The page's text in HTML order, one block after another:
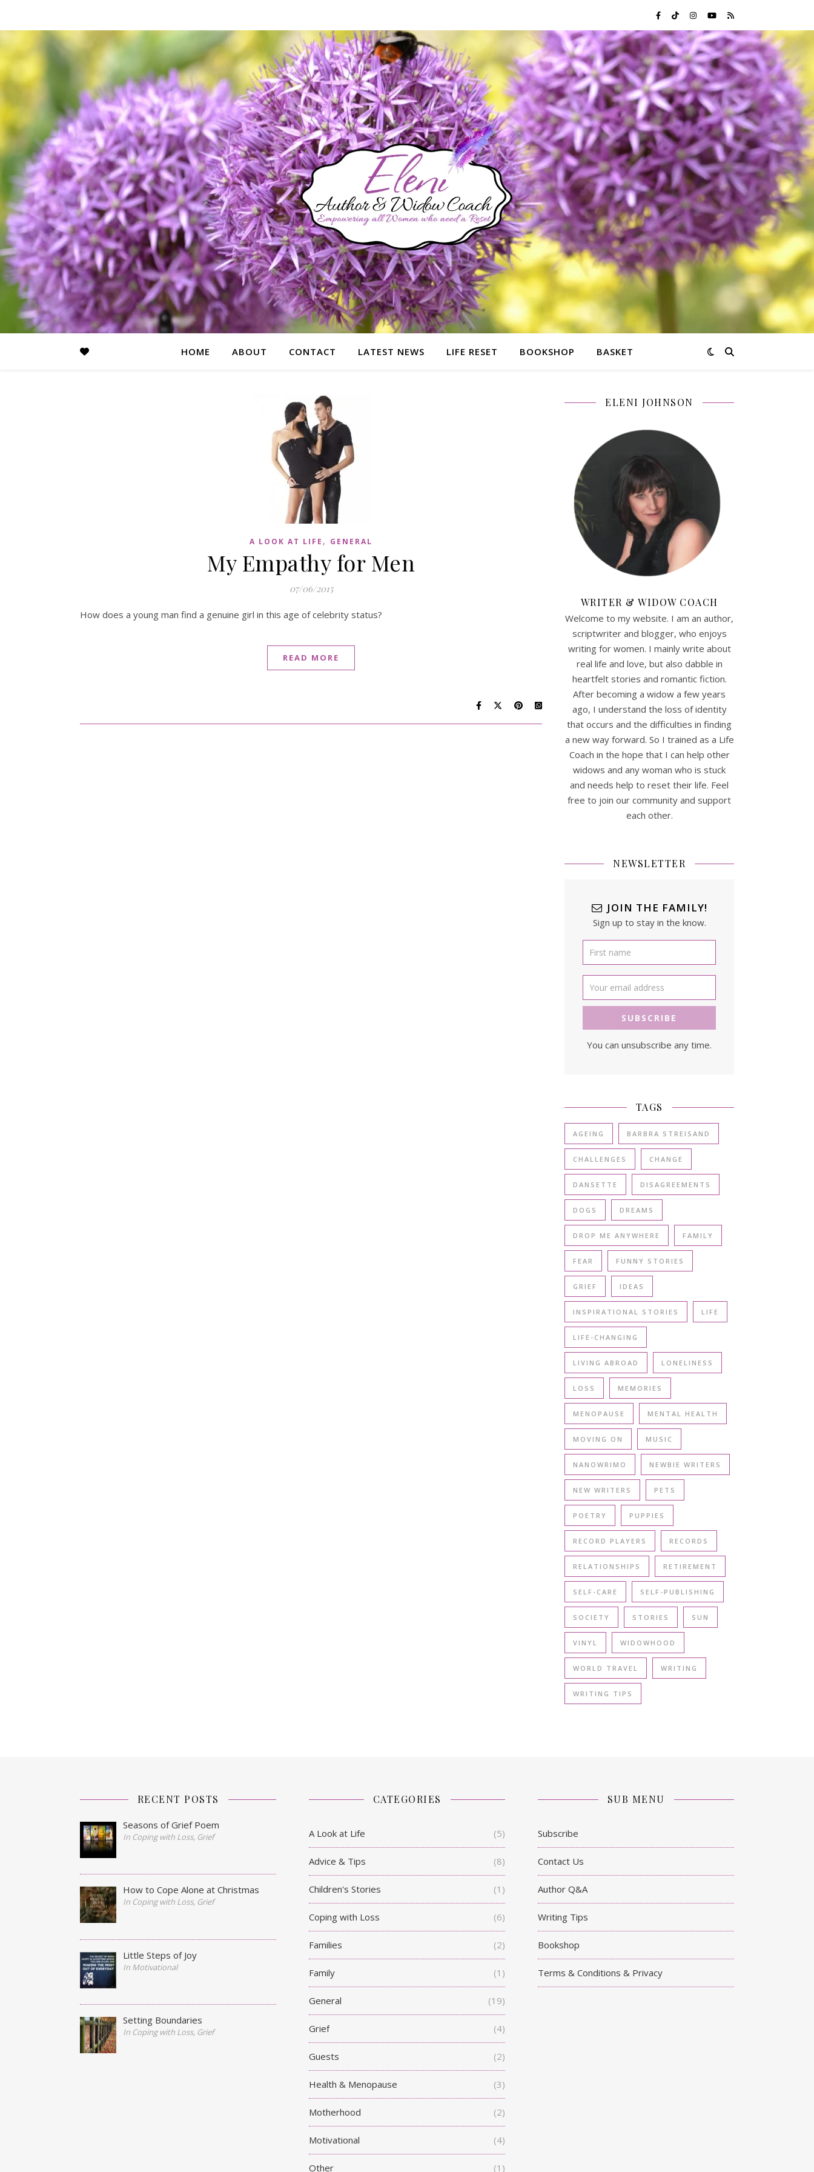
HOME ABOUT CONTACT LATEST NEWS LIFE RESET BOOKSHOP BASKET
A LOOK AT LIFE , GENERAL
My Empathy for Men
07/06/2015
How does a young man find a genuine girl in this age of celebrity status?
READ MORE
ELENI JOHNSON
WRITER & WIDOW COACH
Welcome to my website. I am an author,
scriptwriter and blogger, who enjoys
writing for women. I mainly write about
real life and love, but also dabble in
heartfelt stories and romantic fiction.
After becoming a widow a few years
ago, I understand the loss of identity
that occurs and the difficulties in finding
a new way forward. So I trained as a Life
Coach in the hope that I can help other
widows and any woman who is stuck
and needs help to reset their life. Feel
free to join our community and support
each other.
NEWSLETTER
JOIN THE FAMILY!
Sign up to stay in the know.
You can unsubscribe any time.
TAGS
AGEING BARBRA STREISAND
CHALLENGES CHANGE
DANSETTE DISAGREEMENTS
DOGS DREAMS
DROP ME ANYWHERE FAMILY
FEAR FUNNY STORIES
GRIEF IDEAS
INSPIRATIONAL STORIES LIFE
LIFE-CHANGING
LIVING ABROAD LONELINESS
LOSS MEMORIES
MENOPAUSE MENTAL HEALTH
MOVING ON MUSIC
NANOWRIMO NEWBIE WRITERS
NEW WRITERS PETS
POETRY PUPPIES
RECORD PLAYERS RECORDS
RELATIONSHIPS RETIREMENT
SELF-CARE SELF-PUBLISHING
SOCIETY STORIES SUN
VINYL WIDOWHOOD
WORLD TRAVEL WRITING
WRITING TIPS
RECENT POSTS
Seasons of Grief Poem
In Coping with Loss, Grief
How to Cope Alone at Christmas
In Coping with Loss, Grief
Little Steps of Joy
In Motivational
Setting Boundaries
In Coping with Loss, Grief
CATEGORIES
A Look at Life (5)
Advice & Tips (8)
Children's Stories (1)
Coping with Loss (6)
Families (2)
Family (1)
General (19)
Grief (4)
Guests (2)
Health & Menopause (3)
Motherhood (2)
Motivational (4)
Other (1)
SUB MENU
Subscribe
Contact Us
Author Q&A
Writing Tips
Bookshop
Terms & Conditions & Privacy